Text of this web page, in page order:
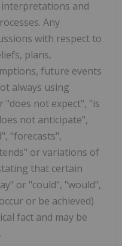
and
Any
with respect to
plans,
future events
always using
"does not expect", "is
not anticipate",
"forecasts",
or variations of
that certain
or "could", "would",
or be achieved)
fact and may be